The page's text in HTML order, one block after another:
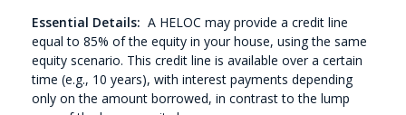
Essential Details: A HELOC may provide a credit line
equal to 85% of the equity in your house, using the same
equity scenario. This credit line is available over a certain
time (e.g., 10 years), with interest payments depending
only on the amount borrowed, in contrast to the lump